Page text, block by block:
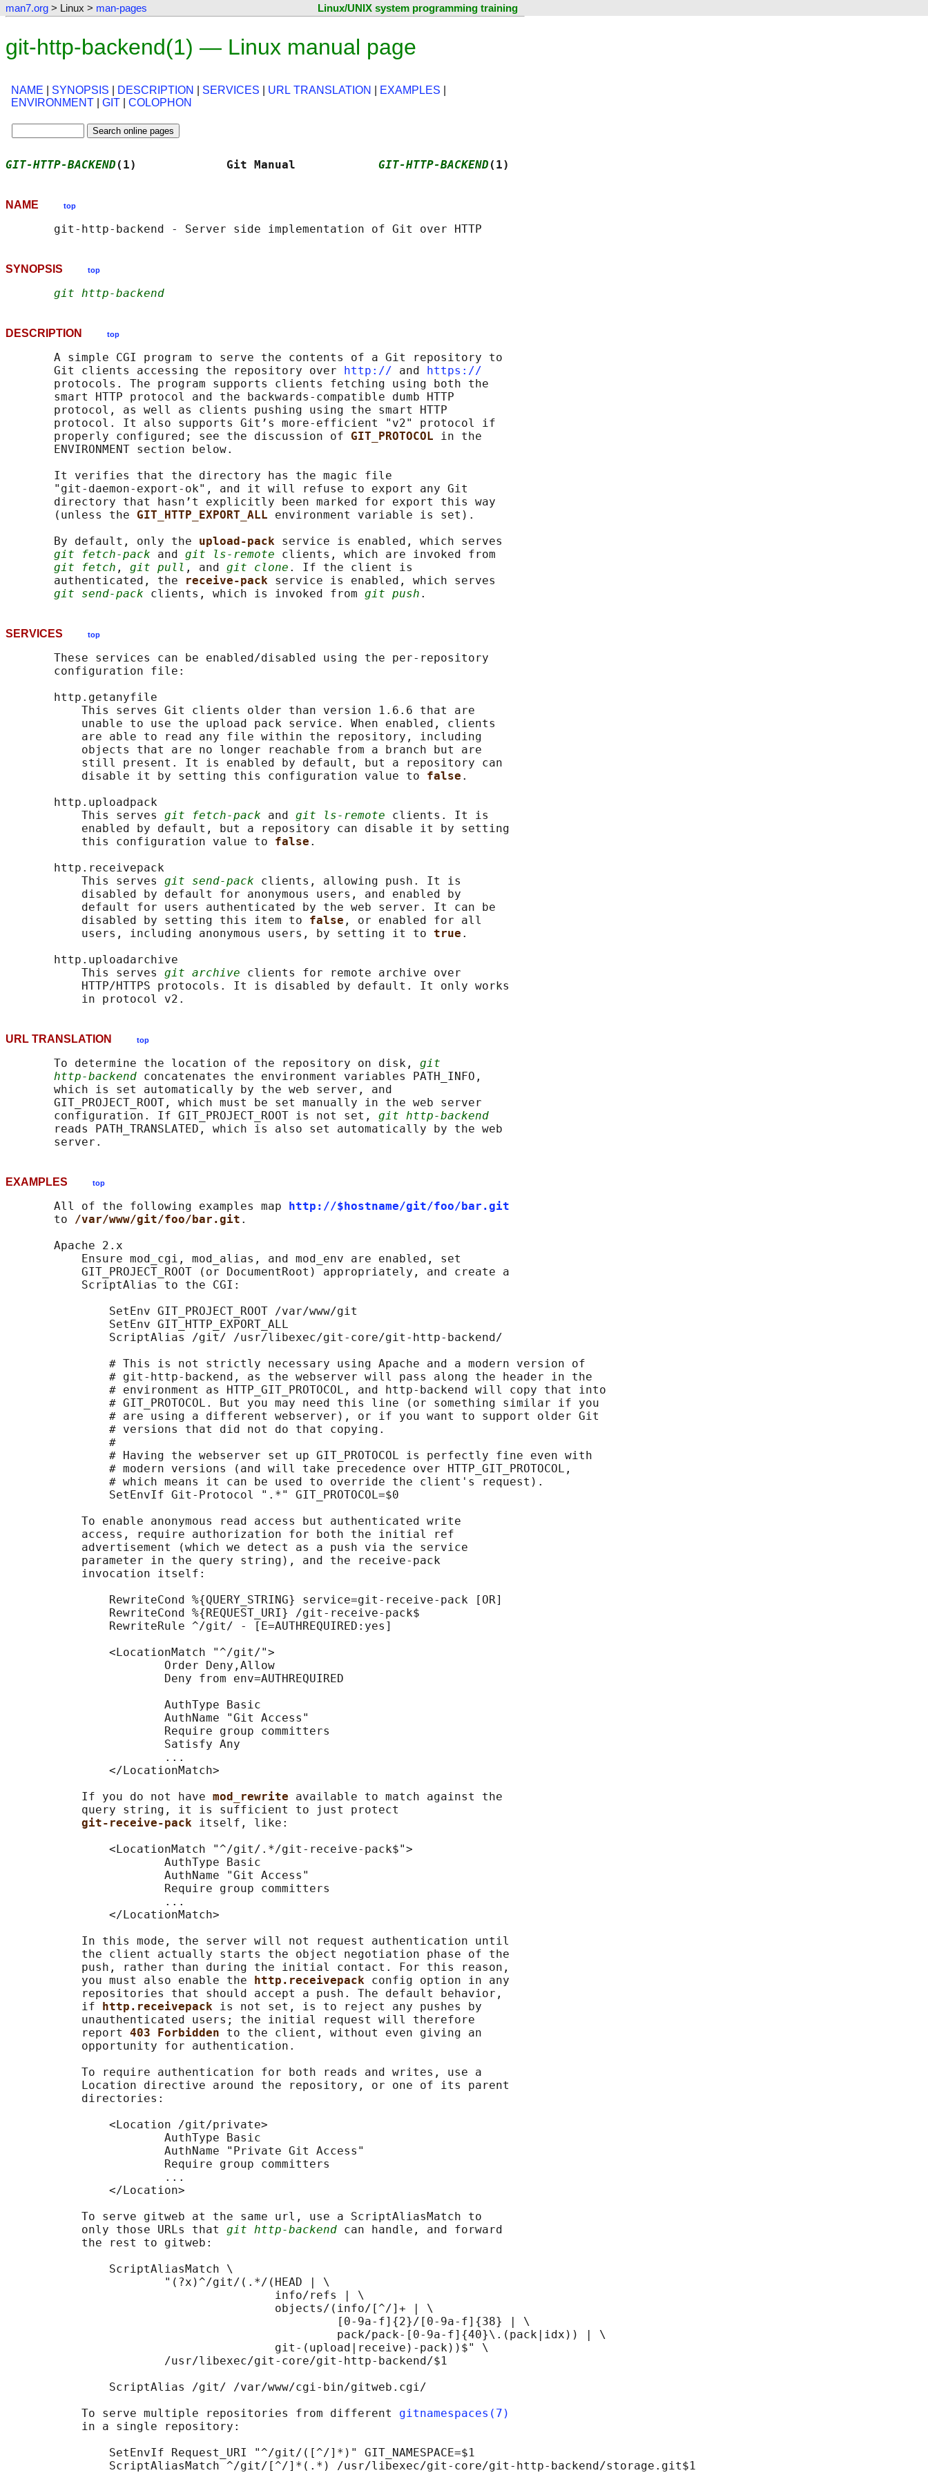
man7.org > Linux > man-pages Linux/UNIX system programming training
git-http-backend(1) — Linux manual page
NAME SYNOPSIS DESCRIPTION SERVICES URL TRANSLATION EXAMPLES
ENVIRONMENT
GIT COLOPHON
GIT-HTTP-BACKEND (1)             Git Manual GIT-HTTP-BACKEND (1)
NAME top
SYNOPSIS top
git http-backend
DESCRIPTION top
       A simple CGI program to serve the contents of a Git repository to
       Git clients accessing the repository over
http:// and
https://
       protocols. The program supports clients fetching using both the
       smart HTTP protocol and the backwards-compatible dumb HTTP
       protocol, as well as clients pushing using the smart HTTP
       protocol. It also supports Git’s more-efficient "v2" protocol if
       properly configured; see the discussion of
GIT_PROTOCOL in the
       ENVIRONMENT section below.
       It verifies that the directory has the magic file
       "git-daemon-export-ok", and it will refuse to export any Git
       directory that hasn’t explicitly been marked for export this way
       (unless the
GIT_HTTP_EXPORT_ALL environment variable is set).
       By default, only the
upload-pack service is enabled, which serves
git fetch-pack and git ls-remote clients, which are invoked from
git fetch , git pull , and git clone . If the client is
       authenticated, the
receive-pack service is enabled, which serves
git send-pack clients, which is invoked from git push
SERVICES top
       These services can be enabled/disabled using the per-repository
       configuration file:
       http.getanyfile
           This serves Git clients older than version 1.6.6 that are
           unable to use the upload pack service. When enabled, clients
           are able to read any file within the repository, including
           objects that are no longer reachable from a branch but are
           still present. It is enabled by default, but a repository can
           disable it by setting this configuration value to
false .
       http.uploadpack
           This serves
git fetch-pack and git ls-remote clients. It is
           enabled by default, but a repository can disable it by setting
           this configuration value to
false .
       http.receivepack
           This serves
git send-pack clients, allowing push. It is
           disabled by default for anonymous users, and enabled by
           default for users authenticated by the web server. It can be
           disabled by setting this item to
false , or enabled for all
           users, including anonymous users, by setting it to
true .
       http.uploadarchive
           This serves
git archive clients for remote archive over
           HTTP/HTTPS protocols. It is disabled by default. It only works
URL TRANSLATION top
       To determine the location of the repository on disk,
git
http-backend concatenates the environment variables PATH_INFO,
       which is set automatically by the web server, and
       GIT_PROJECT_ROOT, which must be set manually in the web server
       configuration. If GIT_PROJECT_ROOT is not set,
git http-backend
       reads PATH_TRANSLATED, which is also set automatically by the web
EXAMPLES top
       All of the following examples map
http://$hostname/git/foo/bar.git
       to
/var/www/git/foo/bar.git .
       Apache 2.x
           Ensure mod_cgi, mod_alias, and mod_env are enabled, set
           GIT_PROJECT_ROOT (or DocumentRoot) appropriately, and create a
           ScriptAlias to the CGI:
               SetEnv GIT_PROJECT_ROOT /var/www/git
               SetEnv GIT_HTTP_EXPORT_ALL
               ScriptAlias /git/ /usr/libexec/git-core/git-http-backend/
               # This is not strictly necessary using Apache and a modern version of
               # git-http-backend, as the webserver will pass along the header in the
               # environment as HTTP_GIT_PROTOCOL, and http-backend will copy that into
               # GIT_PROTOCOL. But you may need this line (or something similar if you
               # are using a different webserver), or if you want to support older Git
               # versions that did not do that copying.
               #
               # Having the webserver set up GIT_PROTOCOL is perfectly fine even with
               # modern versions (and will take precedence over HTTP_GIT_PROTOCOL,
               # which means it can be used to override the client's request).
               SetEnvIf Git-Protocol ".*" GIT_PROTOCOL=$0
           To enable anonymous read access but authenticated write
           access, require authorization for both the initial ref
           advertisement (which we detect as a push via the service
           parameter in the query string), and the receive-pack
           invocation itself:
               RewriteCond %{QUERY_STRING} service=git-receive-pack [OR]
               RewriteCond %{REQUEST_URI} /git-receive-pack$
               RewriteRule ^/git/ - [E=AUTHREQUIRED:yes]
               <LocationMatch "^/git/">
                       Order Deny,Allow
                       Deny from env=AUTHREQUIRED
                       AuthType Basic
                       AuthName "Git Access"
                       Require group committers
                       Satisfy Any
                       ...
               </LocationMatch>
           If you do not have
mod_rewrite available to match against the
           query string, it is sufficient to just protect
git-receive-pack itself, like:
               <LocationMatch "^/git/.*/git-receive-pack$">
                       AuthType Basic
                       AuthName "Git Access"
                       Require group committers
                       ...
               </LocationMatch>
           In this mode, the server will not request authentication until
           the client actually starts the object negotiation phase of the
           push, rather than during the initial contact. For this reason,
           you must also enable the
http.receivepack config option in any
           repositories that should accept a push. The default behavior,
           if
http.receivepack is not set, is to reject any pushes by
           unauthenticated users; the initial request will therefore
           report
403 Forbidden to the client, without even giving an
           opportunity for authentication.
           To require authentication for both reads and writes, use a
           Location directive around the repository, or one of its parent
           directories:
               <Location /git/private>
                       AuthType Basic
                       AuthName "Private Git Access"
                       Require group committers
                       ...
               </Location>
           To serve gitweb at the same url, use a ScriptAliasMatch to
           only those URLs that
git http-backend can handle, and forward
           the rest to gitweb:
               ScriptAliasMatch \
                       "(?x)^/git/(.*/(HEAD | \
                                       info/refs | \
                                       objects/(info/[^/]+ | \
                                                [0-9a-f]{2}/[0-9a-f]{38} | \
                                                pack/pack-[0-9a-f]{40}\.(pack|idx)) | \
                                       git-(upload|receive)-pack))$" \
                       /usr/libexec/git-core/git-http-backend/$1
               ScriptAlias /git/ /var/www/cgi-bin/gitweb.cgi/
           To serve multiple repositories from different
gitnamespaces(7)
           in a single repository:
               SetEnvIf Request_URI "^/git/([^/]*)" GIT_NAMESPACE=$1
               ScriptAliasMatch ^/git/[^/]*(.*) /usr/libexec/git-core/git-http-backend/storage.git$1